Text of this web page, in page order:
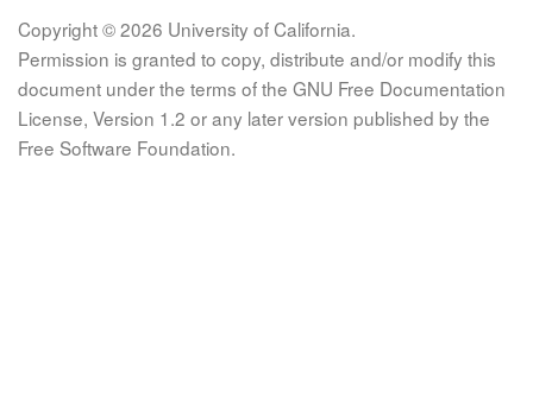
Copyright © 2026 University of California.
Permission is granted to copy, distribute and/or modify this
document under the terms of the GNU Free Documentation
License, Version 1.2 or any later version published by the
Free Software Foundation.